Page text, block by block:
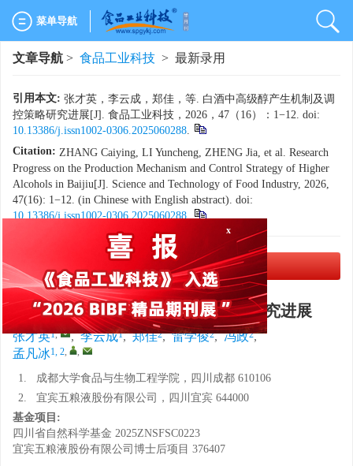
菜单导航
文章导航 > 食品工业科技 > 最新录用
引用本文: 张才英，李云成，郑佳，等. 白酒中高级醇产生机制及调
控策略研究进展[J]. 食品工业科技，2026，47（16）：1−12. doi:
10.13386/j.issn1002-0306.2025060288.
Citation: ZHANG Caiying, LI Yuncheng, ZHENG Jia, et al. Research
Progress on the Production Mechanism and Control Strategy of Higher
Alcohols in Baijiu[J]. Science and Technology of Food Industry, 2026,
47(16): 1−12. (in Chinese with English abstract). doi:
10.13386/j.issn1002-0306.2025060288.
PDF下载(3266 KB)
白酒中高级醇产生机制及调控策略研究进展
张才英1, , 李云成1, 郑佳2, 雷学俊2, 冯政2,
孟凡冰1, 2, ,
1.
成都大学食品与生物工程学院，四川成都 610106
2.
宜宾五粮液股份有限公司，四川宜宾 644000
基金项目:
四川省自然科学基金 2025ZNSFSC0223
宜宾五粮液股份有限公司博士后项目 376407
x